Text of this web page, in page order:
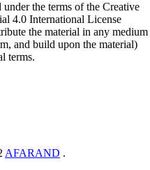
the terms of the Creative
4.0 International License
the material in any medium
and build upon the material)
terms.
AFARAND .